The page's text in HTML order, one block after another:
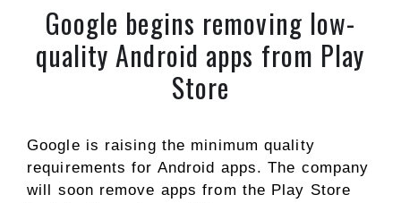
Google begins removing low-
quality Android apps from Play
Store
Google is raising the minimum quality
requirements for Android apps. The company
will soon remove apps from the Play Store